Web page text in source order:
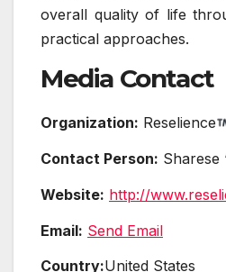
overall quality of life
practical approaches.
Media Contact
Organization: Reselience
Contact Person: Sharese
Website: http://
Email: Send Email
Country:United States